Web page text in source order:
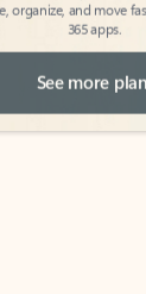
See more plans